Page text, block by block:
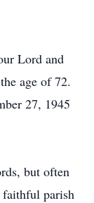
Lord and
age of 72.
27, 1945
but often
faithful parish